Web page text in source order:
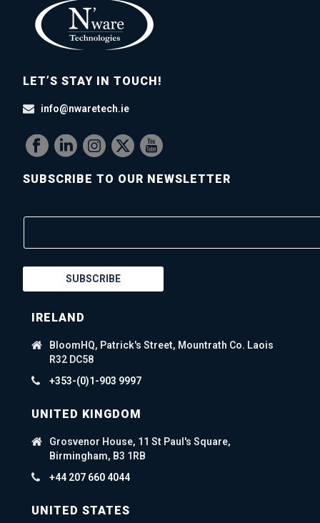
LET’S STAY IN TOUCH!
info@nwaretech.ie
SUBSCRIBE TO OUR NEWSLETTER
SUBSCRIBE
IRELAND
BloomHQ, Patrick's Street, Mountrath Co. Laois
R32 DC58
+353-(0)1-903 9997
UNITED KINGDOM
Grosvenor House, 11 St Paul's Square,
Birmingham, B3 1RB
+44 207 660 4044
UNITED STATES